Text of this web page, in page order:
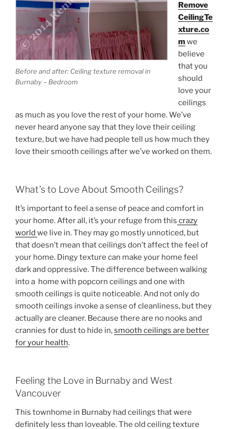
Before and after: Ceiling texture removal in
Burnaby – Bedroom
Remove
CeilingTe
xture.co
mwe
believe
that you
should
love your
ceilings
as much as you love the rest of your home. We’ve
never heard anyone say that they love their ceiling
texture, but we have had people tell us how much they
love their smooth ceilings after we’ve worked on them.
What’s to Love About Smooth Ceilings?
It’s important to feel a sense of peace and comfort in
your home. After all, it’s your refuge from this crazy
world we live in. They may go mostly unnoticed, but
that doesn’t mean that ceilings don’t affect the feel of
your home. Dingy texture can make your home feel
dark and oppressive. The difference between walking
into a home with popcorn ceilings and one with
smooth ceilings is quite noticeable. And not only do
smooth ceilings invoke a sense of cleanliness, but they
actually are cleaner. Because there are no nooks and
crannies for dust to hide in,smooth ceilings are better
for your health.
Feeling the Love in Burnaby and West
Vancouver
This townhome in Burnaby had ceilings that were
definitely less than loveable. The old ceiling texture